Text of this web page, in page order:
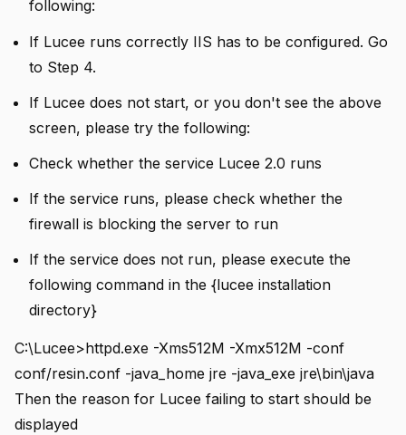
instance
following:
If Lucee runs correctly IIS has to be configured. Go
to Step 4.
If Lucee does not start, or you don't see the above
screen, please try the following:
Check whether the service Lucee 2.0 runs
If the service runs, please check whether the
firewall is blocking the server to run
If the service does not run, please execute the
following command in the {lucee installation
directory}
C:\Lucee>httpd.exe -Xms512M -Xmx512M -conf
conf/resin.conf -java_home jre -java_exe jre\bin\java
Then the reason for Lucee failing to start should be
displayed